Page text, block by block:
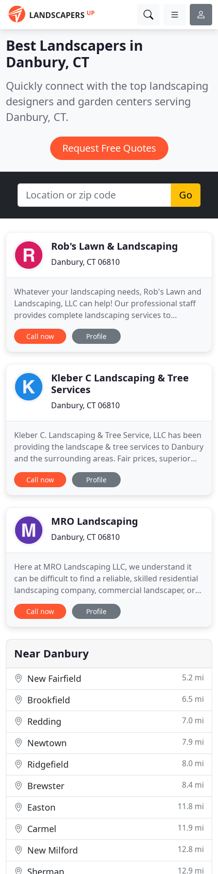
LANDSCAPERS UP
Best Landscapers in
Danbury, CT
Quickly connect with the top landscaping
designers and garden centers serving
Danbury, CT.
Request Free Quotes
Go
Rob's Lawn & Landscaping
Danbury, CT 06810
Whatever your landscaping needs, Rob's Lawn and
Landscaping, LLC can help! Our professional staff
provides complete landscaping services to
commercial or residential properties. From your
initial consultation to the completion of each
lawn mowing services
Call now Profile
Kleber C Landscaping & Tree
Services
Danbury, CT 06810
Kleber C. Landscaping & Tree Service, LLC has been
providing the landscape & tree services to Danbury
and the surrounding areas. Fair prices, superior
quality, and exceptional customer service are
guaranteed when you work with us. Fast, efficient,
Landscaping
Call now Profile
MRO Landscaping
Danbury, CT 06810
Here at MRO Landscaping LLC, we understand it
can be difficult to find a reliable, skilled residential
landscaping company, commercial landscaper, or
masonry services in the Danbury, CT area you can
trust to care for your biggest investment. With
experience, we have quickly become the trusted
and preferred
Call now Profile
Near Danbury
New Fairfield 5.2 mi
Brookfield 6.5 mi
Redding 7.0 mi
Newtown 7.9 mi
Ridgefield 8.0 mi
Brewster 8.4 mi
Easton 11.8 mi
Carmel 11.9 mi
New Milford 12.8 mi
Sherman 12.9 mi